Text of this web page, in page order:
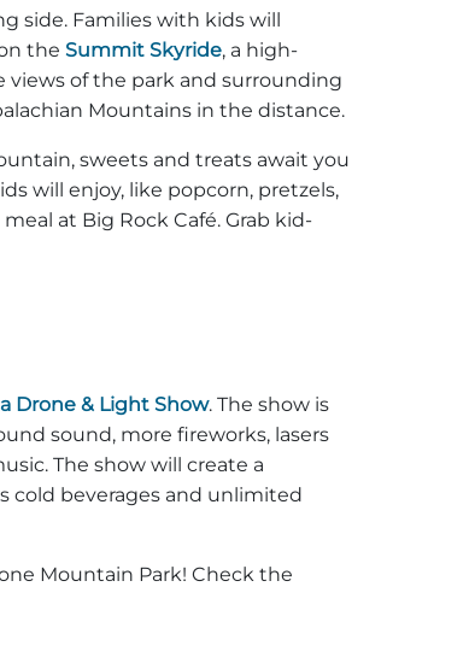
side. Families with kids will
the Summit Skyride, a high-
of the park and surrounding
Mountains in the distance.
sweets and treats await you
will enjoy, like popcorn, pretzels,
at Big Rock Café. Grab kid-
Drone & Light Show. The show is
sound, more fireworks, lasers
The show will create a
cold beverages and unlimited
Mountain Park! Check the